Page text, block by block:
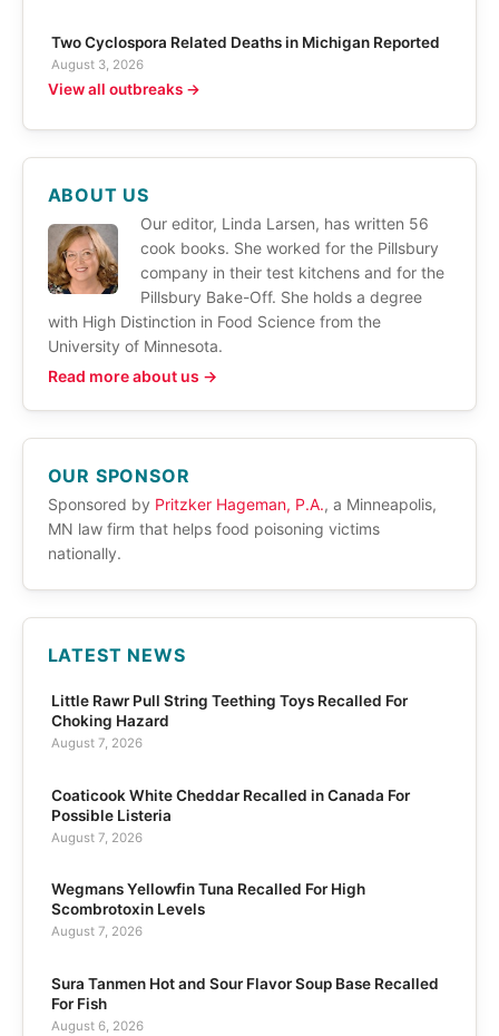
Two Cyclospora Related Deaths in Michigan Reported
August 3, 2026
View all outbreaks →
ABOUT US
Our editor, Linda Larsen, has written 56
cook books. She worked for the Pillsbury
company in their test kitchens and for the
Pillsbury Bake-Off. She holds a degree
with High Distinction in Food Science from the
University of Minnesota.
Read more about us →
OUR SPONSOR
Sponsored by Pritzker Hageman, P.A., a Minneapolis,
MN law firm that helps food poisoning victims
nationally.
LATEST NEWS
Little Rawr Pull String Teething Toys Recalled For
Choking Hazard
August 7, 2026
Coaticook White Cheddar Recalled in Canada For
Possible Listeria
August 7, 2026
Wegmans Yellowfin Tuna Recalled For High
Scombrotoxin Levels
August 7, 2026
Sura Tanmen Hot and Sour Flavor Soup Base Recalled
For Fish
August 6, 2026